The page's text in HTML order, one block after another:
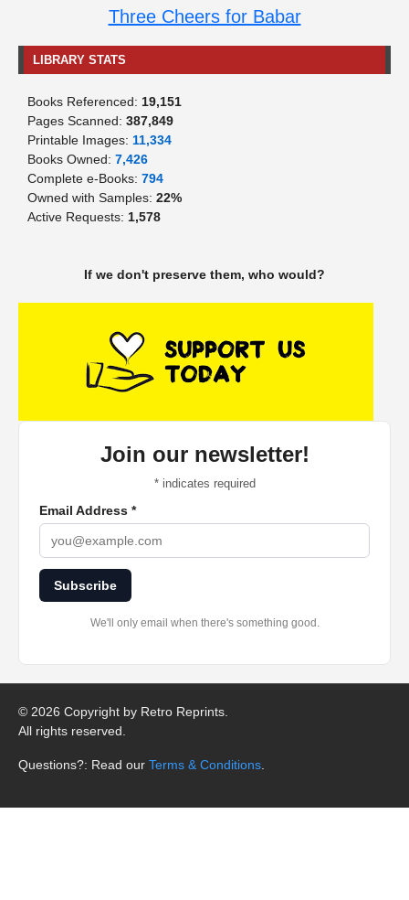
Three Cheers for Babar
LIBRARY STATS
Books Referenced: 19,151
Pages Scanned: 387,849
Printable Images: 11,334
Books Owned: 7,426
Complete e-Books: 794
Owned with Samples: 22%
Active Requests: 1,578
If we don't preserve them, who would?
Join our newsletter!
*indicates required
Email Address *
Subscribe
We'll only email when there's something good.
© 2026 Copyright by Retro Reprints.
All rights reserved.
Questions?: Read our Terms & Conditions.